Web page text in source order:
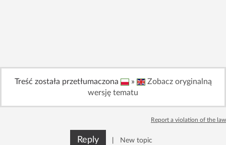
Sign Upfor free!
Treść została przetłumaczona »
Zobacz oryginalną
wersję tematu
Report a violation of the law
Reply New topic